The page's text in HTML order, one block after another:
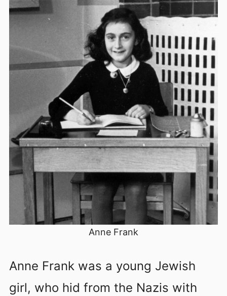
Anne Frank
Anne Frank was a young Jewish
girl, who hid from the Nazis with